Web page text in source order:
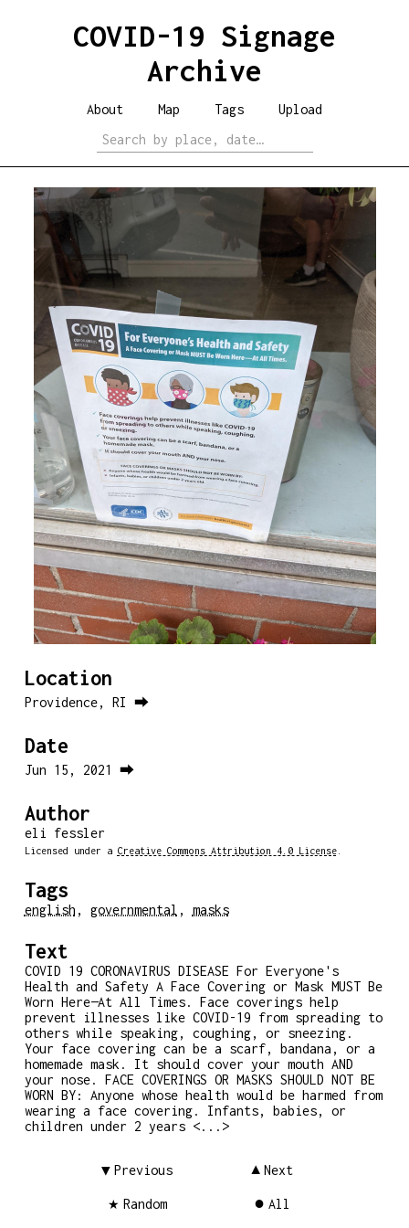
COVID-19 Signage
Archive
About Map Tags Upload
Location
Providence, RI ⮕
Date
Jun 15, 2021 ⮕
Author
eli fessler
Licensed under a Creative Commons Attribution 4.0 License.
Tags
english , governmental , masks
Text
COVID 19 CORONAVIRUS DISEASE For Everyone's
Health and Safety A Face Covering or Mask MUST Be
Worn Here—At All Times. Face coverings help
prevent illnesses like COVID-19 from spreading to
others while speaking, coughing, or sneezing.
Your face covering can be a scarf, bandana, or a
homemade mask. It should cover your mouth AND
your nose. FACE COVERINGS OR MASKS SHOULD NOT BE
WORN BY: Anyone whose health would be harmed from
wearing a face covering. Infants, babies, or
children under 2 years <...>
Previous Next
Random All